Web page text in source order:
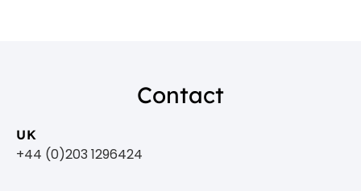
Contact
UK
+44 (0)203 1296424